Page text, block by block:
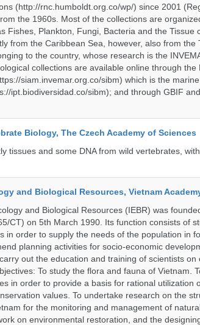
(http://rnc.humboldt.org.co/wp/) since 2001
the 1960s. Most of the collections are
Fishes, Plankton, Fungi, Bacteria and the Tissue
from the Caribbean Sea, however, also from the
to the country, whose research is the
collections are available online through
siam.invemar.org.co/sibm) which is the
ipt.biodiversidad.co/sibm); and through GBIF
Biology, The Czech Academy of Sciences
tissues and some DNA from wild vertebrates,
and Biological Resources, Vietnam
and Biological Resources (IEBR) was
CT) on 5th March 1990. Its function consists of
in order to supply the needs of the population in
planning activities for socio-economic
out the education and training of scientists on
To study the flora and fauna of Vietnam.
in order to provide a basis for rational utilization
values. To undertake research on the
for the monitoring and management of
on environmental restoration, and the